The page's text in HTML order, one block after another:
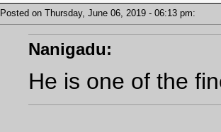
Posted on Thursday, June 06, 2019 - 06:13 pm:
Nanigadu:
He is one of the